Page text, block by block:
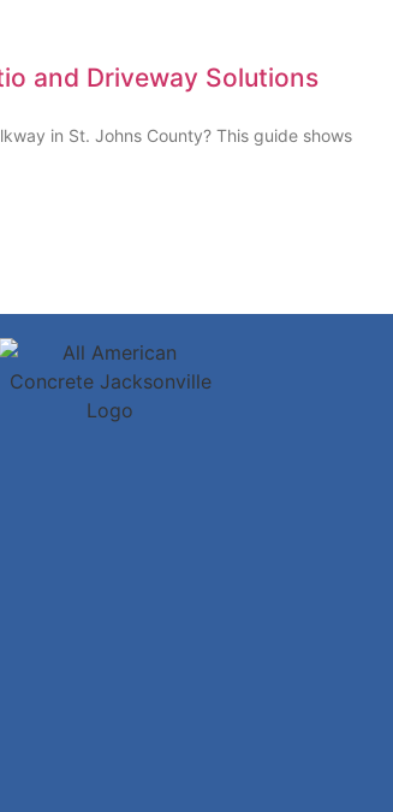
and Driveway Solutions
in St. Johns County? This guide shows